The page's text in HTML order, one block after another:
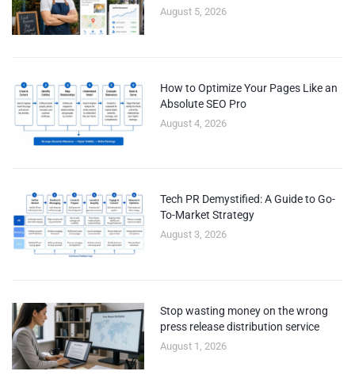
August 5, 2026
How to Optimize Your Pages Like an
Absolute SEO Pro
August 4, 2026
Tech PR Demystified: A Guide to Go-
To-Market Strategy
August 3, 2026
Stop wasting money on the wrong
press release distribution service
August 1, 2026